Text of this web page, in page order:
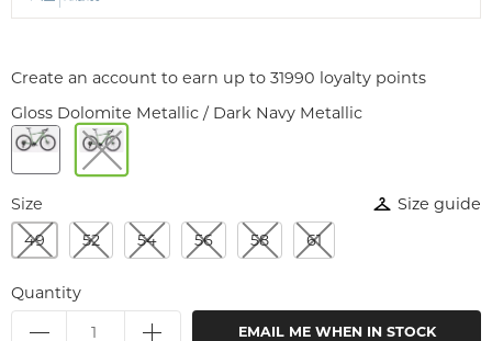
Create an account to earn up to 31990 loyalty points
Gloss Dolomite Metallic / Dark Navy Metallic
Size
Size guide
49
52 54 56 58 61
Quantity
EMAIL ME WHEN IN STOCK